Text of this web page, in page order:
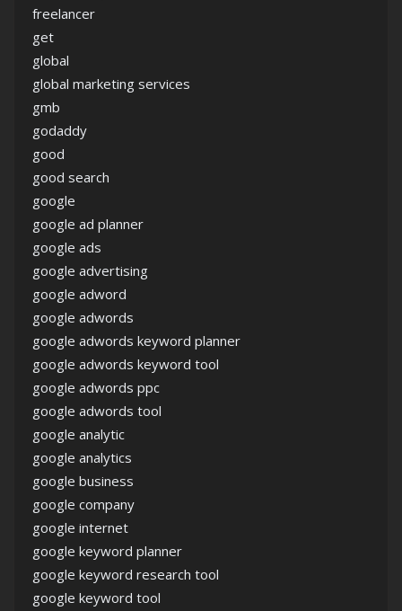
freelancer
get
global
global marketing services
gmb
godaddy
good
good search
google
google ad planner
google ads
google advertising
google adword
google adwords
google adwords keyword planner
google adwords keyword tool
google adwords ppc
google adwords tool
google analytic
google analytics
google business
google company
google internet
google keyword planner
google keyword research tool
google keyword tool